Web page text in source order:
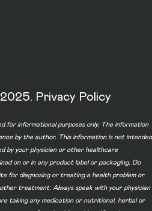
Privacy Policy
for informational purposes only. The information
by the author. This information is not intended
by your physician or other healthcare
on or in any product label or packaging. Do
for diagnosing or treating a health problem or
treatment. Always speak with your physician
taking any medication or nutritional, herbal or